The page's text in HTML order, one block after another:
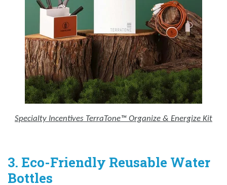
Specialty Incentives TerraTone™ Organize & Energize Kit
3. Eco-Friendly Reusable Water
Bottles